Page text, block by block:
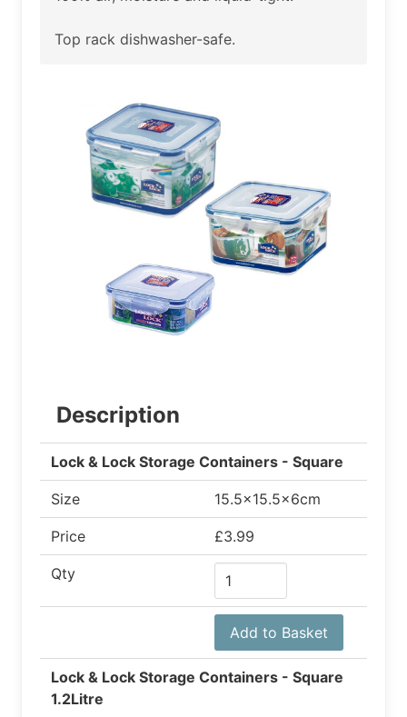
Top rack dishwasher-safe.
Description
Lock & Lock Storage Containers - Square
Size 15.5x15.5x6cm
Price £3.99
Qty
Add to Basket
Lock & Lock Storage Containers - Square
1.2Litre